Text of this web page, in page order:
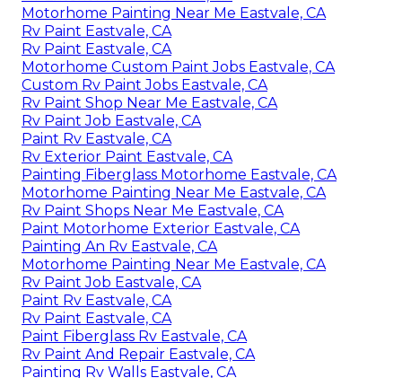
Motorhome Painting Near Me Eastvale, CA
Rv Paint Eastvale, CA
Rv Paint Eastvale, CA
Motorhome Custom Paint Jobs Eastvale, CA
Custom Rv Paint Jobs Eastvale, CA
Rv Paint Shop Near Me Eastvale, CA
Rv Paint Job Eastvale, CA
Paint Rv Eastvale, CA
Rv Exterior Paint Eastvale, CA
Painting Fiberglass Motorhome Eastvale, CA
Motorhome Painting Near Me Eastvale, CA
Rv Paint Shops Near Me Eastvale, CA
Paint Motorhome Exterior Eastvale, CA
Painting An Rv Eastvale, CA
Motorhome Painting Near Me Eastvale, CA
Rv Paint Job Eastvale, CA
Paint Rv Eastvale, CA
Rv Paint Eastvale, CA
Paint Fiberglass Rv Eastvale, CA
Rv Paint And Repair Eastvale, CA
Painting Rv Walls Eastvale, CA